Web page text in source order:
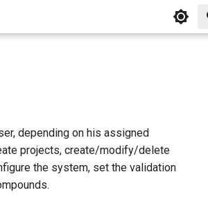
depending on his assigned
projects, create/modify/delete
the system, set the validation